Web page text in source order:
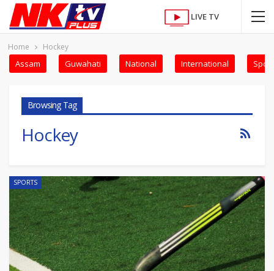
LIVE TV
Home Hockey
Assam Guwahati National International
Browsing Tag
Hockey
SPORTS